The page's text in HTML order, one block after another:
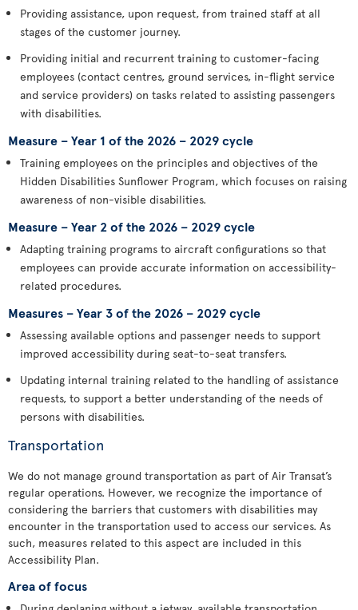
Providing assistance, upon request, from trained staff at all
stages of the customer journey.
Providing initial and recurrent training to customer-facing
employees (contact centres, ground services, in-flight service
and service providers) on tasks related to assisting passengers
with disabilities.
Measure – Year 1 of the 2026 – 2029 cycle
Training employees on the principles and objectives of the
Hidden Disabilities Sunflower Program, which focuses on raising
awareness of non-visible disabilities.
Measure – Year 2 of the 2026 – 2029 cycle
Adapting training programs to aircraft configurations so that
employees can provide accurate information on accessibility-
related procedures.
Measures – Year 3 of the 2026 – 2029 cycle
Assessing available options and passenger needs to support
improved accessibility during seat-to-seat transfers.
Updating internal training related to the handling of assistance
requests, to support a better understanding of the needs of
persons with disabilities.
Transportation
We do not manage ground transportation as part of Air Transat’s
regular operations. However, we recognize the importance of
considering the barriers that customers with disabilities may
encounter in the transportation used to access our services. As
such, measures related to this aspect are included in this
Accessibility Plan.
Area of focus